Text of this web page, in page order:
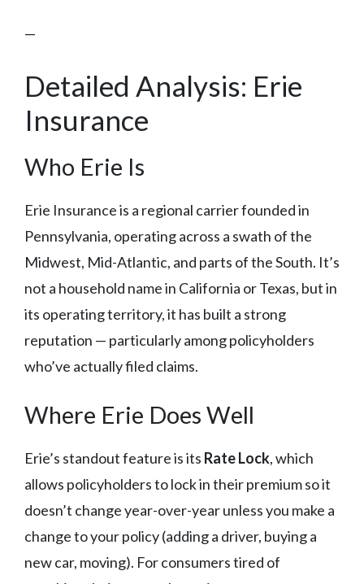
—
Detailed Analysis: Erie
Insurance
Who Erie Is
Erie Insurance is a regional carrier founded in
Pennsylvania, operating across a swath of the
Midwest, Mid-Atlantic, and parts of the South. It’s
not a household name in California or Texas, but in
its operating territory, it has built a strong
reputation — particularly among policyholders
who’ve actually filed claims.
Where Erie Does Well
Erie’s standout feature is its Rate Lock, which
allows policyholders to lock in their premium so it
doesn’t change year-over-year unless you make a
change to your policy (adding a driver, buying a
new car, moving). For consumers tired of